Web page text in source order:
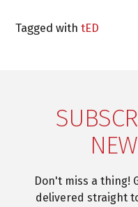
Tagged withtED
Don't miss a thing!
delivered straight